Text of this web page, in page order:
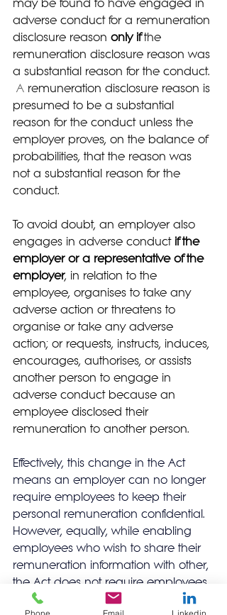
may be found to have engaged in
adverse conduct for a remuneration
disclosure reason only if the
remuneration disclosure reason was
a substantial reason for the conduct.
A remuneration disclosure reason is
presumed to be a substantial
reason for the conduct unless the
employer proves, on the balance of
probabilities, that the reason was
not a substantial reason for the
conduct.
To avoid doubt, an employer also
engages in adverse conduct if the
employer or a representative of the
employer, in relation to the
employee, organises to take any
adverse action or threatens to
organise or take any adverse
action; or requests, instructs, induces,
encourages, authorises, or assists
another person to engage in
adverse conduct because an
employee disclosed their
remuneration to another person.
Effectively, this change in the Act
means an employer can no longer
require employees to keep their
personal remuneration confidential.
However, equally, while enabling
employees who wish to share their
remuneration information with other,
the Act does not require employees
to share their remuneration
Phone Email Linkedin